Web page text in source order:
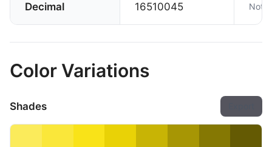
Decimal 16510045 Not
Color Variations
Shades